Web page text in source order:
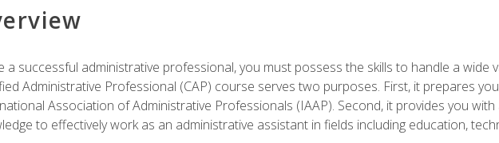
a successful administrative professional, you must possess the skills to handle a wide
Administrative Professional (CAP) course serves two purposes. First, it prepares
Association of Administrative Professionals (IAAP). Second, it provides you
to effectively work as an administrative assistant in fields including education,